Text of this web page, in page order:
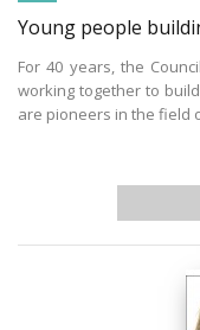
Young people
For 40 years, the
working together to
are pioneers in the field